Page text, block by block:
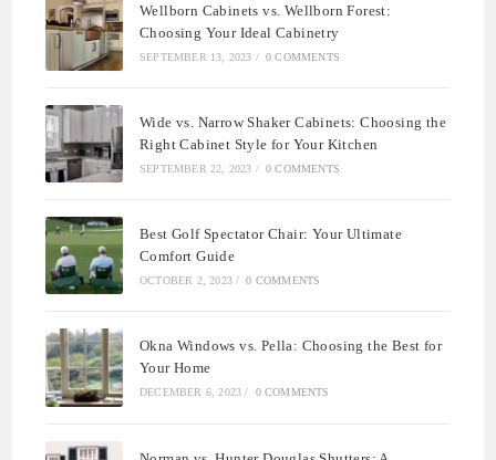
Wellborn Cabinets vs. Wellborn Forest:
Choosing Your Ideal Cabinetry
SEPTEMBER 13, 2023 / 0 COMMENTS
Wide vs. Narrow Shaker Cabinets: Choosing the
Right Cabinet Style for Your Kitchen
SEPTEMBER 22, 2023 / 0 COMMENTS
Best Golf Spectator Chair: Your Ultimate
Comfort Guide
OCTOBER 2, 2023 / 0 COMMENTS
Okna Windows vs. Pella: Choosing the Best for
Your Home
DECEMBER 6, 2023 / 0 COMMENTS